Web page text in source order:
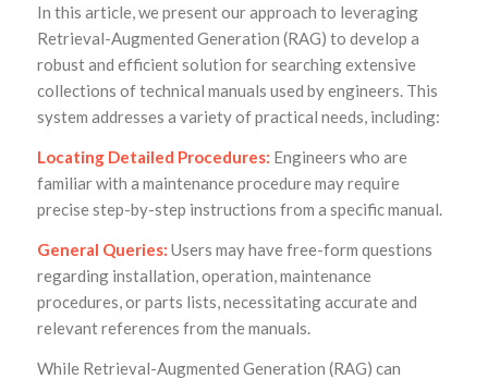
In this article, we present our approach to leveraging
Retrieval-Augmented Generation (RAG) to develop a
robust and efficient solution for searching extensive
collections of technical manuals used by engineers. This
system addresses a variety of practical needs, including:
Locating Detailed Procedures: Engineers who are
familiar with a maintenance procedure may require
precise step-by-step instructions from a specific manual.
General Queries: Users may have free-form questions
regarding installation, operation, maintenance
procedures, or parts lists, necessitating accurate and
relevant references from the manuals.
While Retrieval-Augmented Generation (RAG) can